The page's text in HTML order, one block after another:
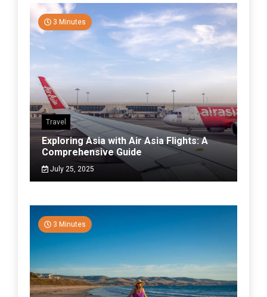
3 Minutes
Travel
Exploring Asia with Air Asia Flights: A
Comprehensive Guide
July 25, 2025
3 Minutes